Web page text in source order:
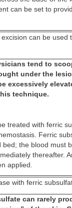
can be set to
can be used
tend to
under the
excessively
technique.
treated with ferric
Ferric
the blood must
thereafter.
applied.
with ferric
can rarely